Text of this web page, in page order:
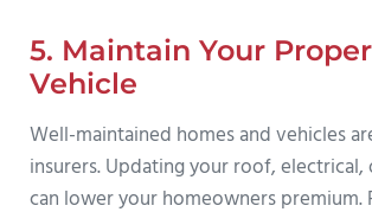
5. Maintain Your
Vehicle
Well-maintained homes and vehicles
insurers. Updating your roof,
can lower your homeowners premium.